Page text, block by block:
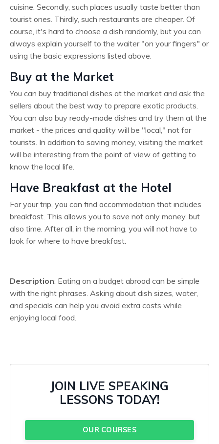
cuisine. Secondly, such places usually taste better than
tourist ones. Thirdly, such restaurants are cheaper. Of
course, it's hard to choose a dish randomly, but you can
always explain yourself to the waiter "on your fingers" or
using the basic expressions listed above.
Buy at the Market
You can buy traditional dishes at the market and ask the
sellers about the best way to prepare exotic products.
You can also buy ready-made dishes and try them at the
market - the prices and quality will be "local," not for
tourists. In addition to saving money, visiting the market
will be interesting from the point of view of getting to
know the local life.
Have Breakfast at the Hotel
For your trip, you can find accommodation that includes
breakfast. This allows you to save not only money, but
also time. After all, in the morning, you will not have to
look for where to have breakfast.
Description: Eating on a budget abroad can be simple
with the right phrases. Asking about dish sizes, water,
and specials can help you avoid extra costs while
enjoying local food.
JOIN LIVE SPEAKING
LESSONS TODAY!
OUR COURSES